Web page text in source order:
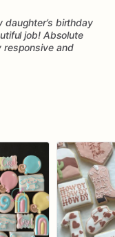
daughter’s birthday
job! Absolute
responsive and